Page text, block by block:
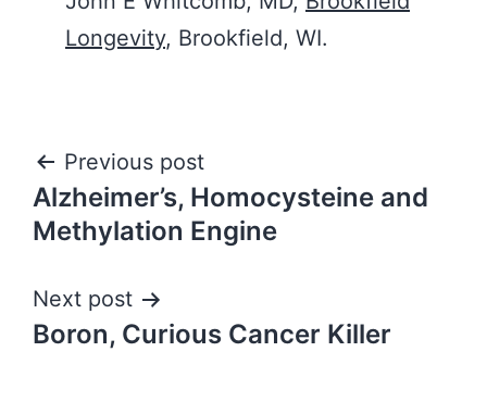
Longevity, Brookfield, WI.
Post
navigation
Previous post
Alzheimer’s, Homocysteine and
Methylation Engine
Next post
Boron, Curious Cancer Killer